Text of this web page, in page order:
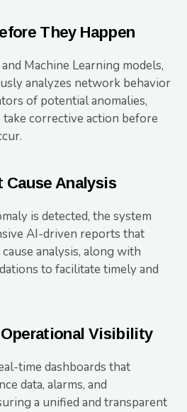
They Happen
Machine Learning models,
analyzes network behavior
of potential anomalies,
corrective action before
Analysis
is detected, the system
AI-driven reports that
analysis, along with
to facilitate timely and
Visibility
time dashboards that
data, alarms, and
a unified and transparent